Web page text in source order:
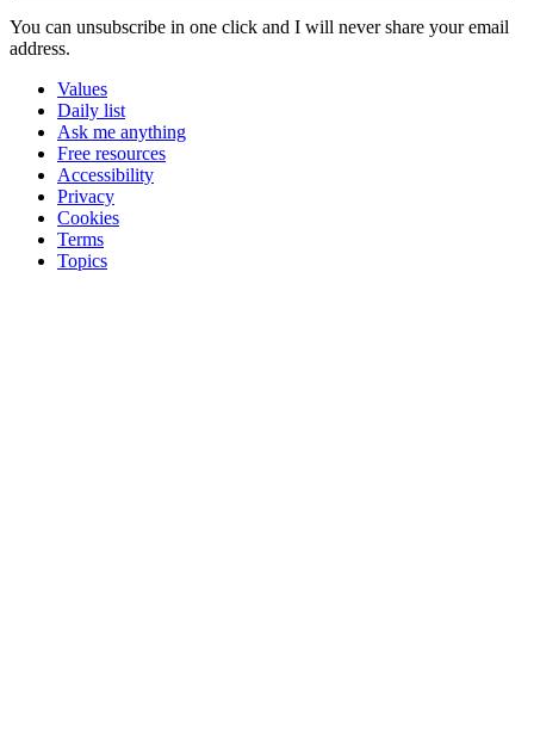
You can unsubscribe in one click and I will never share your email
address.
Values
Daily list
Ask me anything
Free resources
Accessibility
Privacy
Cookies
Terms
Topics